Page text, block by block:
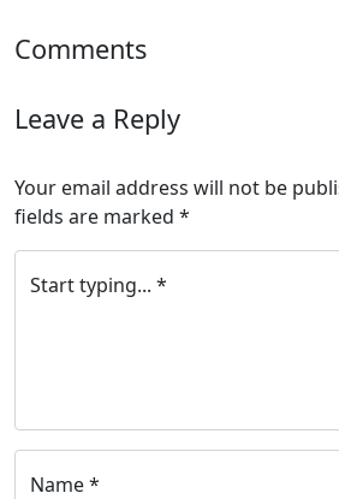
Comments
Leave a Reply
Your email address will not be
fields are marked *
Start typing... *
Name *